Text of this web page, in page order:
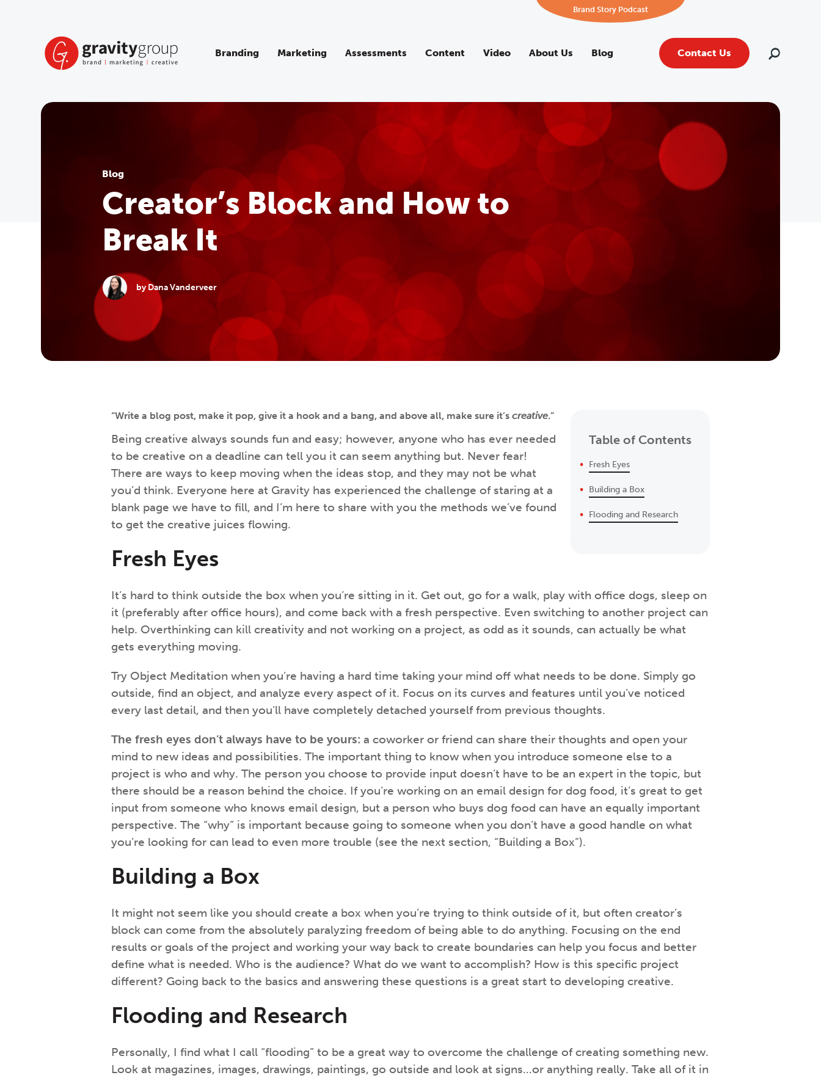
Brand Story Podcast
Branding Marketing Assessments Content Video About Us Blog Contact Us
Blog
Creator’s Block and How to
Break It
by Dana Vanderveer
Table of Contents
Fresh Eyes
Building a Box
Flooding and Research
“Write a blog post, make it pop, give it a hook and a bang, and above all, make sure it’s creative.”
Being creative always sounds fun and easy; however, anyone who has ever needed
to be creative on a deadline can tell you it can seem anything but. Never fear!
There are ways to keep moving when the ideas stop, and they may not be what
you’d think. Everyone here at Gravity has experienced the challenge of staring at a
blank page we have to fill, and I’m here to share with you the methods we’ve found
to get the creative juices flowing.
Fresh Eyes
It’s hard to think outside the box when you’re sitting in it. Get out, go for a walk, play with office dogs, sleep on
it (preferably after office hours), and come back with a fresh perspective. Even switching to another project can
help. Overthinking can kill creativity and not working on a project, as odd as it sounds, can actually be what
gets everything moving.
Try Object Meditation when you’re having a hard time taking your mind off what needs to be done. Simply go
outside, find an object, and analyze every aspect of it. Focus on its curves and features until you’ve noticed
every last detail, and then you’ll have completely detached yourself from previous thoughts.
The fresh eyes don’t always have to be yours: a coworker or friend can share their thoughts and open your
mind to new ideas and possibilities. The important thing to know when you introduce someone else to a
project is who and why. The person you choose to provide input doesn’t have to be an expert in the topic, but
there should be a reason behind the choice. If you’re working on an email design for dog food, it’s great to get
input from someone who knows email design, but a person who buys dog food can have an equally important
perspective. The “why” is important because going to someone when you don’t have a good handle on what
you’re looking for can lead to even more trouble (see the next section, “Building a Box”).
Building a Box
It might not seem like you should create a box when you’re trying to think outside of it, but often creator’s
block can come from the absolutely paralyzing freedom of being able to do anything. Focusing on the end
results or goals of the project and working your way back to create boundaries can help you focus and better
define what is needed. Who is the audience? What do we want to accomplish? How is this specific project
different? Going back to the basics and answering these questions is a great start to developing creative.
Flooding and Research
Personally, I find what I call “flooding” to be a great way to overcome the challenge of creating something new.
Look at magazines, images, drawings, paintings, go outside and look at signs…or anything really. Take all of it in